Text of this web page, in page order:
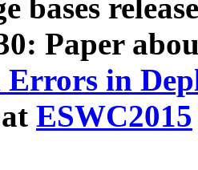
bases
Paper
Errors in
ESWC2015